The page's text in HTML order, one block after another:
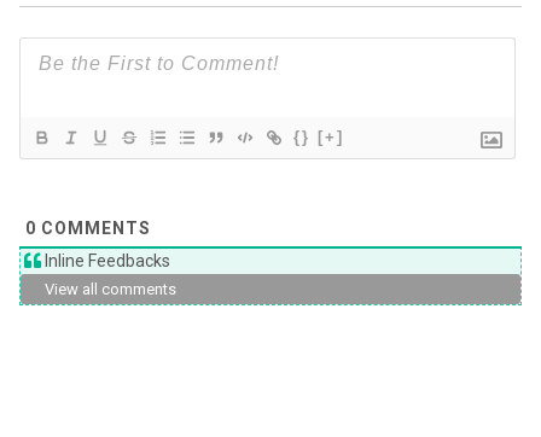
{} [+]
0 COMMENTS
Inline Feedbacks
View all comments